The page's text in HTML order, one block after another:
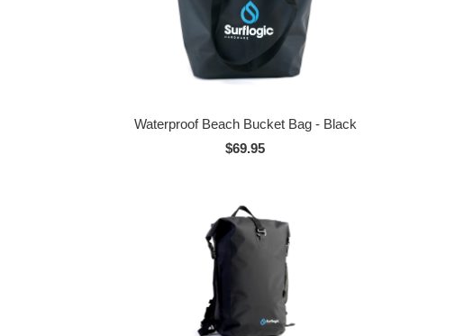
Waterproof Beach Bucket Bag - Black
$69.95